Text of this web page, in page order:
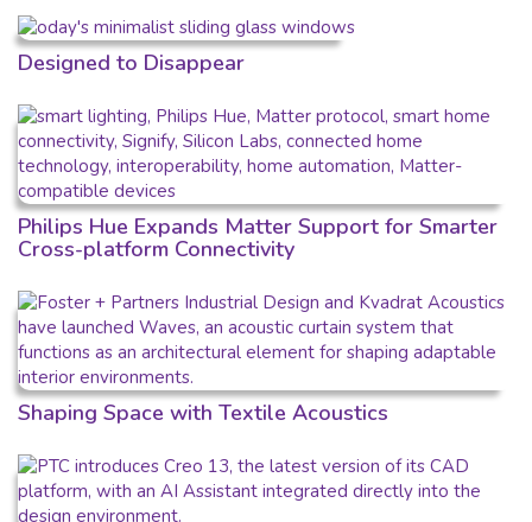
Designed to Disappear
Philips Hue Expands Matter Support for Smarter
Cross-platform Connectivity
Shaping Space with Textile Acoustics